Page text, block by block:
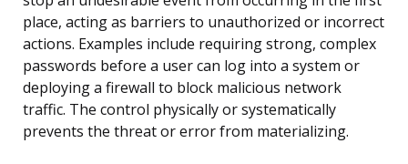
place, acting as barriers to unauthorized or incorrect
actions. Examples include requiring strong, complex
passwords before a user can log into a system or
deploying a firewall to block malicious network
traffic. The control physically or systematically
prevents the threat or error from materializing.